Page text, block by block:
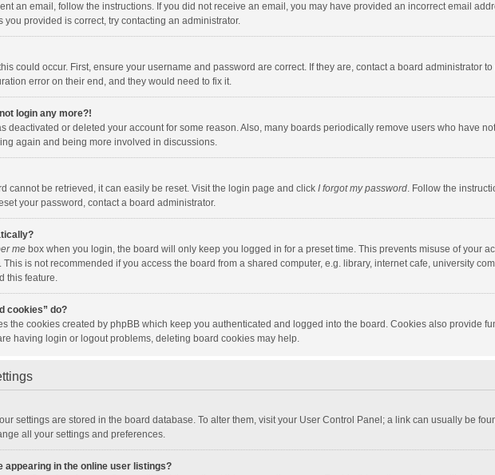
an email, follow the instructions. If you did not receive an email, you may have provided an incorrect email
you provided is correct, try contacting an administrator.
could occur. First, ensure your username and password are correct. If they are, contact a board administrator
error on their end, and they would need to fix it.
login any more?!
deactivated or deleted your account for some reason. Also, many boards periodically remove users who have
again and being more involved in discussions.
cannot be retrieved, it can easily be reset. Visit the login page and click I forgot my password. Follow the
your password, contact a board administrator.
me box when you login, the board will only keep you logged in for a preset time. This prevents misuse of your
is not recommended if you access the board from a shared computer, e.g. library, internet cafe, university
this feature.
cookies” do?
the cookies created by phpBB which keep you authenticated and logged into the board. Cookies also provide
having login or logout problems, deleting board cookies may help.
settings are stored in the board database. To alter them, visit your User Control Panel; a link can usually be
all your settings and preferences.
appearing in the online user listings?